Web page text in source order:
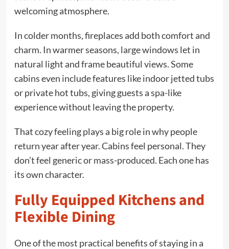
welcoming atmosphere.
In colder months, fireplaces add both comfort and
charm. In warmer seasons, large windows let in
natural light and frame beautiful views. Some
cabins even include features like indoor jetted tubs
or private hot tubs, giving guests a spa-like
experience without leaving the property.
That cozy feeling plays a big role in why people
return year after year. Cabins feel personal. They
don’t feel generic or mass-produced. Each one has
its own character.
Fully Equipped Kitchens and
Flexible Dining
One of the most practical benefits of staying in a